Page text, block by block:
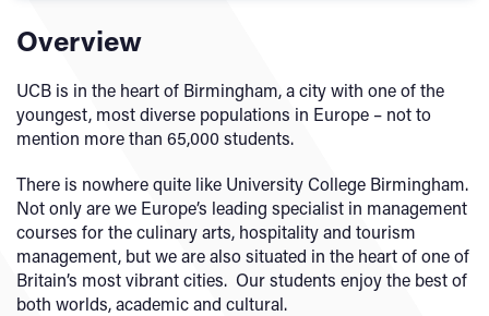
Overview
UCB is in the heart of Birmingham, a city with one of the
youngest, most diverse populations in Europe – not to
mention more than 65,000 students.
There is nowhere quite like University College Birmingham.
Not only are we Europe’s leading specialist in management
courses for the culinary arts, hospitality and tourism
management, but we are also situated in the heart of one of
Britain’s most vibrant cities. Our students enjoy the best of
both worlds, academic and cultural.